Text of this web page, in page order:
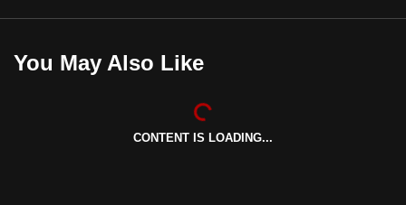
You May Also Like
CONTENT IS LOADING...
the
it